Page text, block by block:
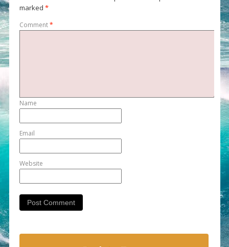
marked *
Comment*
Name
Email
Website